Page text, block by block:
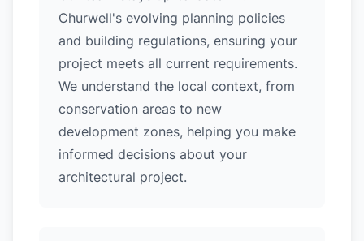
Churwell's evolving planning policies
and building regulations, ensuring your
project meets all current requirements.
We understand the local context, from
conservation areas to new
development zones, helping you make
informed decisions about your
architectural project.